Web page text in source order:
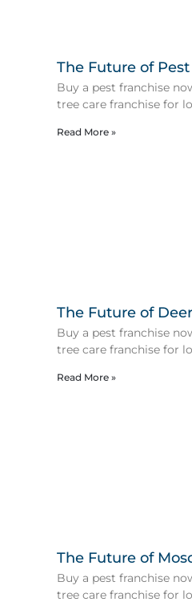
The Future of
Buy a pest franchise
tree care franchise for
Read More »
The Future of
Buy a pest franchise
tree care franchise for
Read More »
The Future of
Buy a pest franchise
tree care franchise for